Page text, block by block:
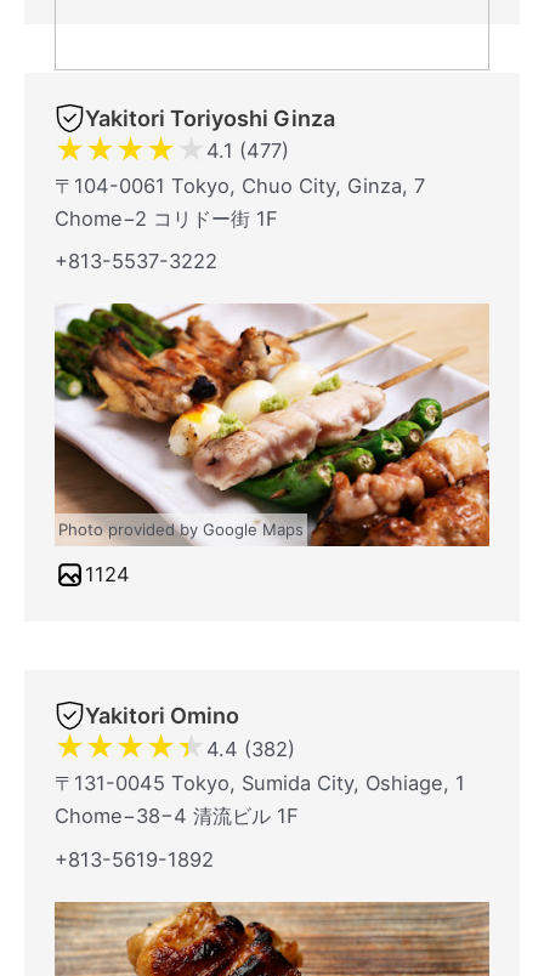
Yakitori Toriyoshi Ginza
★★★★★ 4.1 (477)
〒104-0061 Tokyo, Chuo City, Ginza, 7
Chome−2 コリドー街 1F
+813-5537-3222
Photo provided by Google Maps
1124
Yakitori Omino
★★★★★ 4.4 (382)
〒131-0045 Tokyo, Sumida City, Oshiage, 1
Chome−38−4 清流ビル 1F
+813-5619-1892